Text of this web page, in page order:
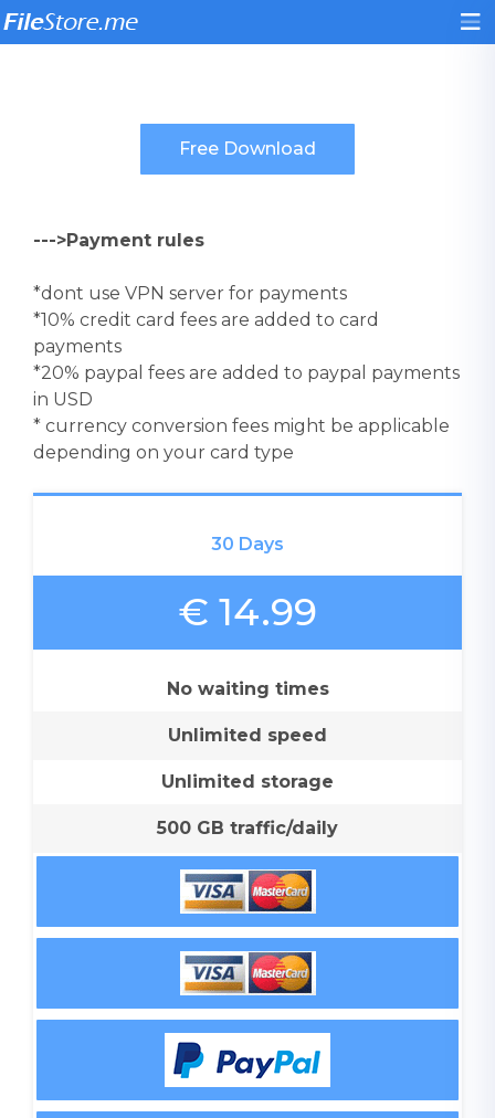
--->Payment rules
*dont use VPN server for payments
*10% credit card fees are added to card
payments
*20% paypal fees are added to paypal payments
in USD
* currency conversion fees might be applicable
depending on your card type
30 Days
€ 14.99
No waiting times
Unlimited speed
Unlimited storage
500 GB traffic/daily